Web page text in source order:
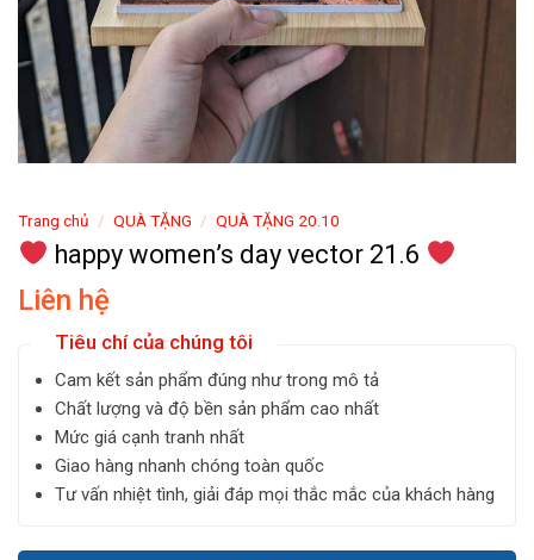
Trang chủ / QUÀ TẶNG / QUÀ TẶNG 20.10
happy women’s day vector 21.6
Liên hệ
Tiêu chí của chúng tôi
Cam kết sản phẩm đúng như trong mô tả
Chất lượng và độ bền sản phẩm cao nhất
Mức giá cạnh tranh nhất
Giao hàng nhanh chóng toàn quốc
Tư vấn nhiệt tình, giải đáp mọi thắc mắc của khách hàng